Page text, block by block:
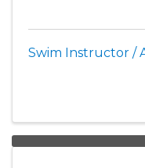
Swim Instructor /